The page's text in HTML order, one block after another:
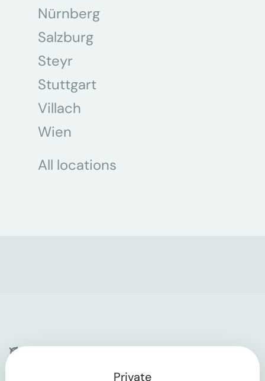
Nürnberg
Salzburg
Steyr
Stuttgart
Villach
Wien
All locations
Company
Private